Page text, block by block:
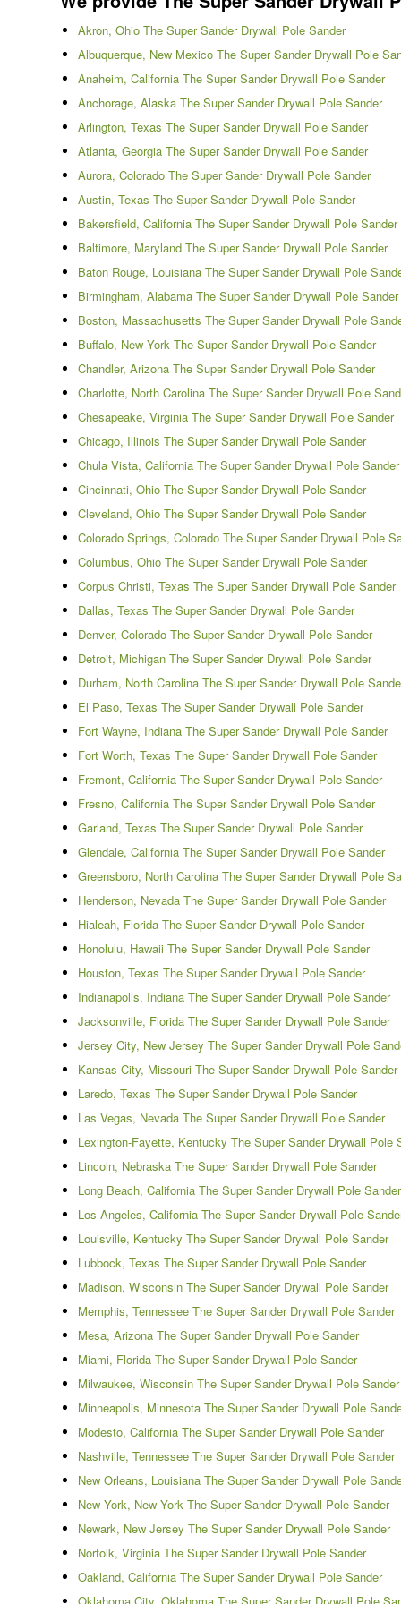
Akron, Ohio The Super Sander Drywall Pole Sander
Albuquerque, New Mexico The Super Sander Drywall Pole
Anaheim, California The Super Sander Drywall Pole Sander
Anchorage, Alaska The Super Sander Drywall Pole Sander
Arlington, Texas The Super Sander Drywall Pole Sander
Atlanta, Georgia The Super Sander Drywall Pole Sander
Aurora, Colorado The Super Sander Drywall Pole Sander
Austin, Texas The Super Sander Drywall Pole Sander
Bakersfield, California The Super Sander Drywall Pole Sander
Baltimore, Maryland The Super Sander Drywall Pole Sander
Baton Rouge, Louisiana The Super Sander Drywall Pole
Birmingham, Alabama The Super Sander Drywall Pole Sander
Boston, Massachusetts The Super Sander Drywall Pole
Buffalo, New York The Super Sander Drywall Pole Sander
Chandler, Arizona The Super Sander Drywall Pole Sander
Charlotte, North Carolina The Super Sander Drywall Pole
Chesapeake, Virginia The Super Sander Drywall Pole Sander
Chicago, Illinois The Super Sander Drywall Pole Sander
Chula Vista, California The Super Sander Drywall Pole Sander
Cincinnati, Ohio The Super Sander Drywall Pole Sander
Cleveland, Ohio The Super Sander Drywall Pole Sander
Colorado Springs, Colorado The Super Sander Drywall Pole
Columbus, Ohio The Super Sander Drywall Pole Sander
Corpus Christi, Texas The Super Sander Drywall Pole Sander
Dallas, Texas The Super Sander Drywall Pole Sander
Denver, Colorado The Super Sander Drywall Pole Sander
Detroit, Michigan The Super Sander Drywall Pole Sander
Durham, North Carolina The Super Sander Drywall Pole
El Paso, Texas The Super Sander Drywall Pole Sander
Fort Wayne, Indiana The Super Sander Drywall Pole Sander
Fort Worth, Texas The Super Sander Drywall Pole Sander
Fremont, California The Super Sander Drywall Pole Sander
Fresno, California The Super Sander Drywall Pole Sander
Garland, Texas The Super Sander Drywall Pole Sander
Glendale, California The Super Sander Drywall Pole Sander
Greensboro, North Carolina The Super Sander Drywall Pole
Henderson, Nevada The Super Sander Drywall Pole Sander
Hialeah, Florida The Super Sander Drywall Pole Sander
Honolulu, Hawaii The Super Sander Drywall Pole Sander
Houston, Texas The Super Sander Drywall Pole Sander
Indianapolis, Indiana The Super Sander Drywall Pole Sander
Jacksonville, Florida The Super Sander Drywall Pole Sander
Jersey City, New Jersey The Super Sander Drywall Pole
Kansas City, Missouri The Super Sander Drywall Pole Sander
Laredo, Texas The Super Sander Drywall Pole Sander
Las Vegas, Nevada The Super Sander Drywall Pole Sander
Lexington-Fayette, Kentucky The Super Sander Drywall Pole
Lincoln, Nebraska The Super Sander Drywall Pole Sander
Long Beach, California The Super Sander Drywall Pole Sander
Los Angeles, California The Super Sander Drywall Pole
Louisville, Kentucky The Super Sander Drywall Pole Sander
Lubbock, Texas The Super Sander Drywall Pole Sander
Madison, Wisconsin The Super Sander Drywall Pole Sander
Memphis, Tennessee The Super Sander Drywall Pole Sander
Mesa, Arizona The Super Sander Drywall Pole Sander
Miami, Florida The Super Sander Drywall Pole Sander
Milwaukee, Wisconsin The Super Sander Drywall Pole Sander
Minneapolis, Minnesota The Super Sander Drywall Pole
Modesto, California The Super Sander Drywall Pole Sander
Nashville, Tennessee The Super Sander Drywall Pole Sander
New Orleans, Louisiana The Super Sander Drywall Pole
New York, New York The Super Sander Drywall Pole Sander
Newark, New Jersey The Super Sander Drywall Pole Sander
Norfolk, Virginia The Super Sander Drywall Pole Sander
Oakland, California The Super Sander Drywall Pole Sander
Oklahoma City, Oklahoma The Super Sander Drywall Pole